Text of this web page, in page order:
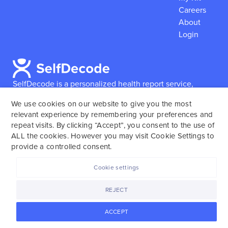
SelfDecode is a personalized health report service,
reports based on their genome.SelfDecode strongly
encourages those who use our service to consult and
work with an experienced healthcare provider as our
services are not to replace the relationship with a
Careers
About
Login
We use cookies on our website to give you the most
relevant experience by remembering your preferences and
repeat visits. By clicking “Accept”, you consent to the use of
ALL the cookies. However you may visit Cookie Settings to
provide a controlled consent.
ACCEPT
REJECT
Cookie settings